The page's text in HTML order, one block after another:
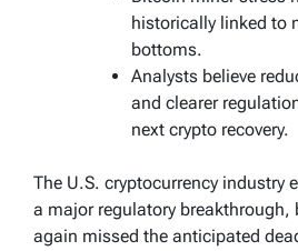
historically linked to
bottoms.
Analysts believe
and clearer
next crypto recovery.
The U.S. cryptocurrency industry
a major regulatory breakthrough,
again missed the anticipated